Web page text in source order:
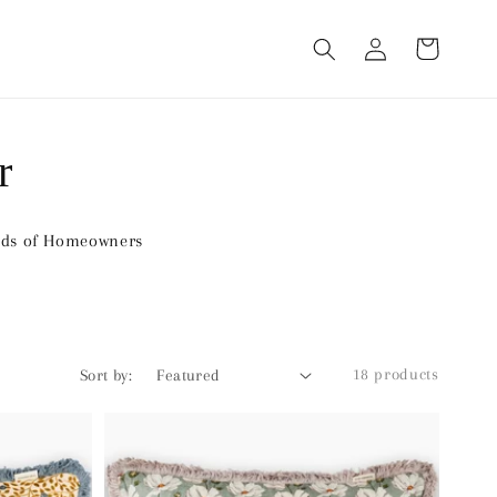
in
Cart
of Homeowners
Sort by: 18 products